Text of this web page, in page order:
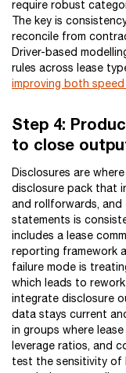
require robust
The key is
reconcile from
Driver-based
rules across lease
improving both
Step 4:
to close
Disclosures are
disclosure pack that
and rollforwards, and
statements is
includes a lease
reporting framework
failure mode is
which leads to
integrate disclosure
data stays current
in groups where
leverage ratios, and
test the sensitivity of